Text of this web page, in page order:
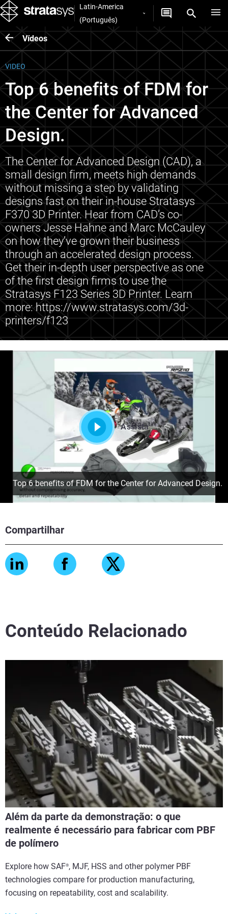
Latin-America
(Português)
Vídeos
VIDEO
Top 6 benefits of FDM for
the Center for Advanced
Design.
The Center for Advanced Design (CAD), a
small design firm, meets high demands
without missing a step by validating
designs fast on their in-house Stratasys
F370 3D Printer. Hear from CAD’s co-
owners Jesse Hahne and Marc McCauley
on how they’ve grown their business
through an accelerated design process.
Get their in-depth user perspective as one
of the first design firms to use the
Stratasys F123 Series 3D Printer. Learn
more: https://www.stratasys.com/3d-
printers/f123
Compartilhar
Assista
Top 6 benefits of FDM for the Center for Advanced Design.
Conteúdo Relacionado
Além da parte da demonstração: o que
realmente é necessário para fabricar com PBF
de polímero
Explore how SAF®, MJF, HSS and other polymer PBF
technologies compare for production manufacturing,
focusing on repeatability, cost and scalability.